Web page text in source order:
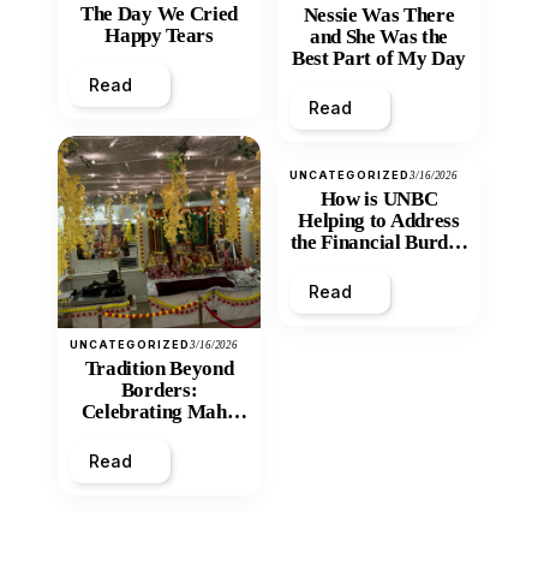
The Day We Cried
Happy Tears
Read
UNCATEGORIZED3/16/2026
Tradition Beyond
Borders:
Celebrating Maha
Mandir
Read
Nessie Was There
and She Was the
Best Part of My Day
Read
UNCATEGORIZED3/16/2026
How is UNBC
Helping to Address
the Financial Burden
Inequity of Post-
Secondary
Read